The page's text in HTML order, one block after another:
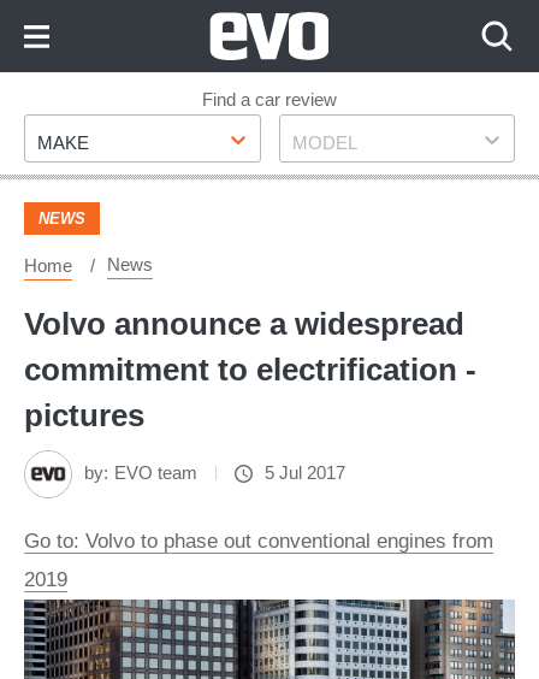
Footer
Find a car review
Make
MAKE Model
MODEL
NEWS
Home News
Volvo announce a widespread
commitment to electrification -
pictures
by: EVO team 5 Jul 2017
Go to: Volvo to phase out conventional engines from
2019